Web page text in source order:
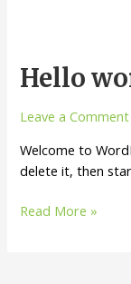
Hello
Leave a Comment
Welcome to
delete it, then
Hello
world!
Read More »